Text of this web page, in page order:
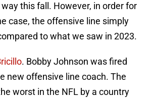
this fall. However, in order for
case, the offensive line simply
to what we saw in 2023.
. Bobby Johnson was fired
new offensive line coach. The
worst in the NFL by a country